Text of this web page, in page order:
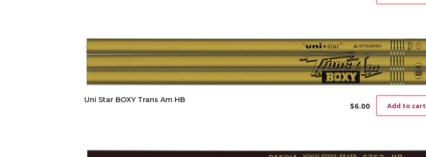
Uni Star BOXY Trans Am HB
$6.00 Add to cart